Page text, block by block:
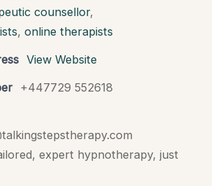
counsellor,
, online therapists
View Website
+447729 552618
expert hypnotherapy, just